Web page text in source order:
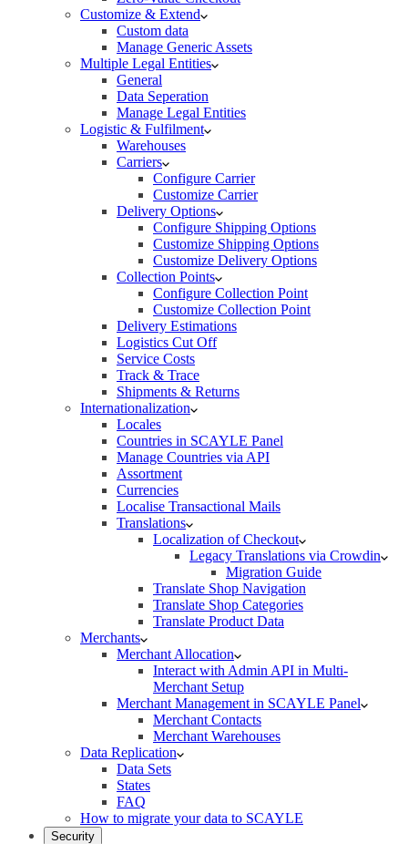
Customize & Extend
Custom data
Manage Generic Assets
Multiple Legal Entities
General
Data Seperation
Manage Legal Entities
Logistic & Fulfilment
Warehouses
Carriers
Configure Carrier
Customize Carrier
Delivery Options
Configure Shipping Options
Customize Shipping Options
Customize Delivery Options
Collection Points
Configure Collection Point
Customize Collection Point
Delivery Estimations
Logistics Cut Off
Service Costs
Track & Trace
Shipments & Returns
Internationalization
Locales
Countries in SCAYLE Panel
Manage Countries via API
Assortment
Currencies
Localise Transactional Mails
Translations
Localization of Checkout
Legacy Translations via Crowdin
Migration Guide
Translate Shop Navigation
Translate Shop Categories
Translate Product Data
Merchants
Merchant Allocation
Interact with Admin API in Multi-
Merchant Setup
Merchant Management in SCAYLE Panel
Merchant Contacts
Merchant Warehouses
Data Replication
Data Sets
States
FAQ
How to migrate your data to SCAYLE
Security